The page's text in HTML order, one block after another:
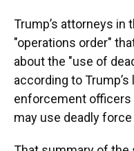
Trump’s attorneys in
"operations order"
about the "use of
according to
enforcement
may use deadly